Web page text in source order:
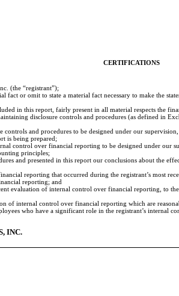
CERTIFICATIONS
(the “registrant”);
or omit to state a material fact necessary to make the
in this report, fairly present in all material respects the
disclosure controls and procedures (as defined in
controls and procedures to be designed under our
is being prepared;
control over financial reporting to be designed under
principles;
and presented in this report our conclusions about the
reporting that occurred during the registrant’s most
reporting; and
evaluation of internal control over financial reporting, to
of internal control over financial reporting which are
who have a significant role in the registrant’s internal
INC.